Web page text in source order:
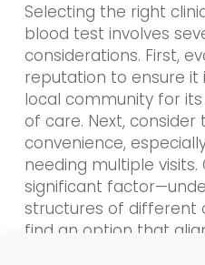
Selecting the right
blood test involves
considerations. First,
reputation to ensure
local community for
of care. Next,
convenience,
needing multiple
significant
structures of different
find an option that
Additionally,